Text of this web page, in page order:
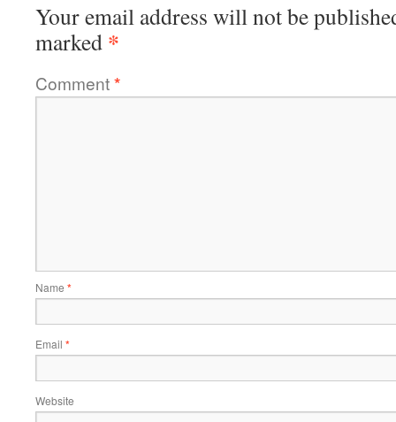
Your email address will not be
marked *
Comment*
Name *
Email *
Website